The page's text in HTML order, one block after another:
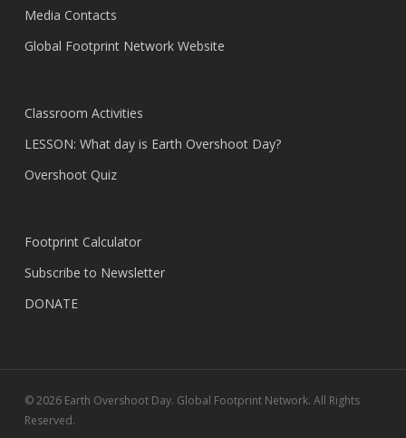
Media Contacts
Global Footprint Network Website
Classroom Activities
LESSON: What day is Earth Overshoot Day?
Overshoot Quiz
Footprint Calculator
Subscribe to Newsletter
DONATE
© 2026 Earth Overshoot Day. Global Footprint Network. All Rights
Reserved.